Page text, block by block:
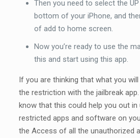
Then you need to select the
bottom of your iPhone, and
of add to home screen.
Now you’re ready to use the
this and start using this app.
If you are thinking that what you
the restriction with the jailbreak
know that this could help you out in
restricted apps and software on
the Access of all the unauthorized